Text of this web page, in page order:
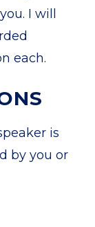
I will
each.
is
by you or